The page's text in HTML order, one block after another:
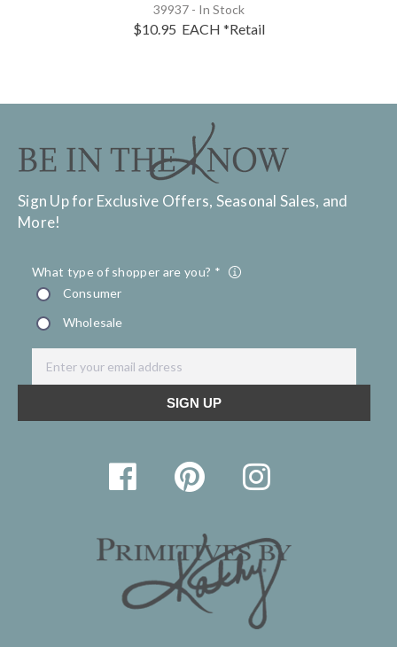
39937 - In Stock
$10.95 EACH *Retail
Sign Up for Exclusive Offers, Seasonal Sales, and
More!